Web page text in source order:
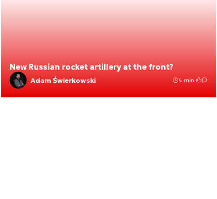
New Russian rocket artillery at the front?
Adam Świerkowski 4 min.